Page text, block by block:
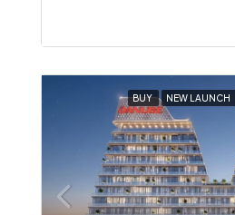
BUY NEW LAUNCH